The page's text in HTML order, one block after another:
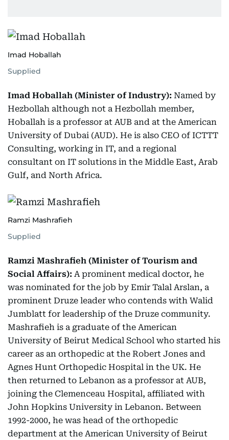
Imad Hoballah
Supplied
Imad Hoballah (Minister of Industry): Named by
Hezbollah although not a Hezbollah member,
Hoballah is a professor at AUB and at the American
University of Dubai (AUD). He is also CEO of ICTTT
Consulting, working in IT, and a regional
consultant on IT solutions in the Middle East, Arab
Gulf, and North Africa.
Ramzi Mashrafieh
Supplied
Ramzi Mashrafieh (Minister of Tourism and
Social Affairs): A prominent medical doctor, he
was nominated for the job by Emir Talal Arslan, a
prominent Druze leader who contends with Walid
Jumblatt for leadership of the Druze community.
Mashrafieh is a graduate of the American
University of Beirut Medical School who started his
career as an orthopedic at the Robert Jones and
Agnes Hunt Orthopedic Hospital in the UK. He
then returned to Lebanon as a professor at AUB,
joining the Clemenceau Hospital, affiliated with
John Hopkins University in Lebanon. Between
1992-2000, he was head of the orthopedic
department at the American University of Beirut